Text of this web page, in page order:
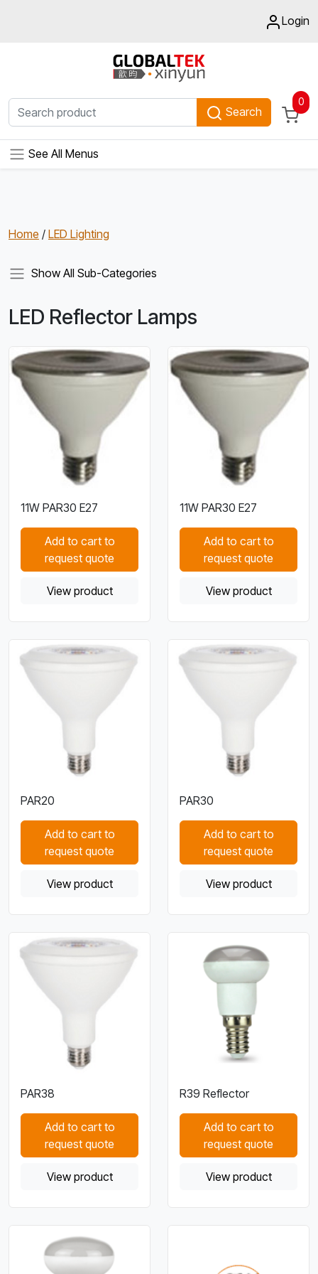
Login
Search
0
See All Menus
Home / LED Lighting
Show All Sub-Categories
LED Reflector Lamps
11W PAR30 E27
Add to cart to
request quote
View product
11W PAR30 E27
Add to cart to
request quote
View product
PAR20
Add to cart to
request quote
View product
PAR30
Add to cart to
request quote
View product
PAR38
Add to cart to
request quote
View product
R39 Reflector
Add to cart to
request quote
View product